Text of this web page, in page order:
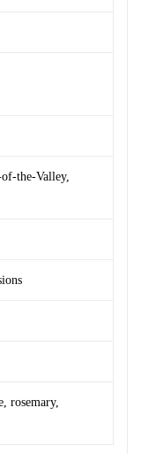
the-Valley,
, rosemary,